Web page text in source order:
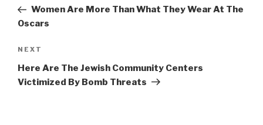
PostWomen Are More Than What They Wear At The
Oscars
Next
Post
NEXT
Here Are The Jewish Community Centers
Victimized By Bomb Threats